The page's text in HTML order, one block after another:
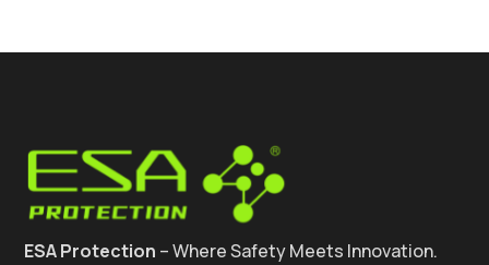
ESA Protection – Where Safety Meets Innovation.